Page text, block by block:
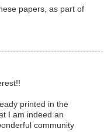
papers, as part of
printed in the
I am indeed an
community